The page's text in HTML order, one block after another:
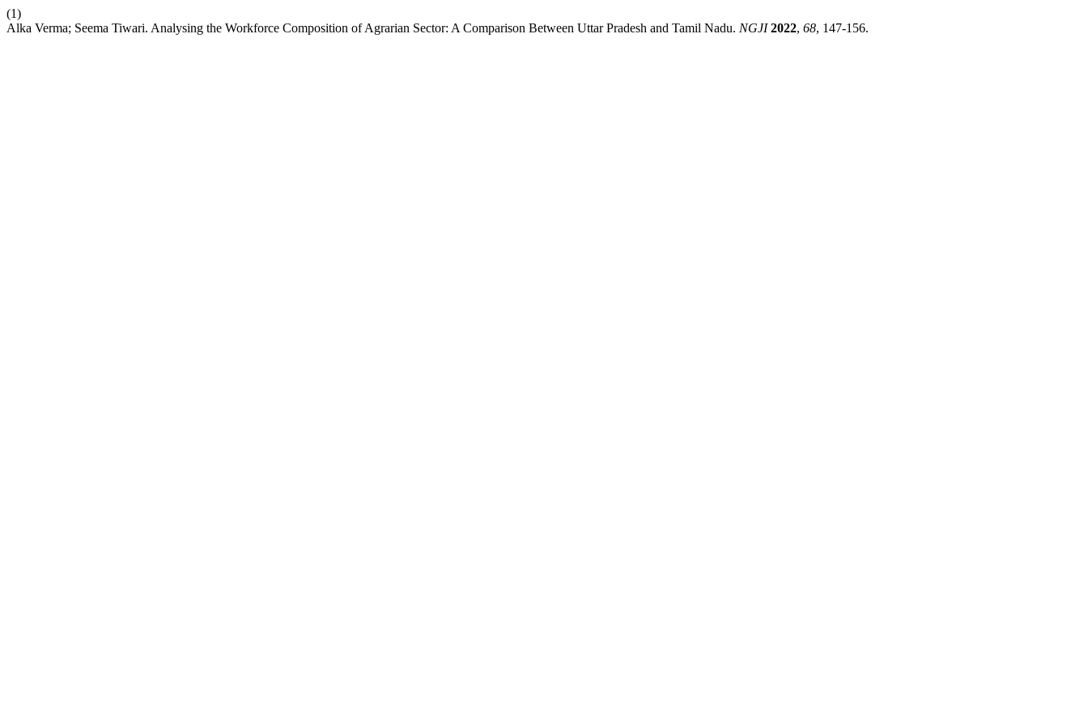
(1)
Alka Verma; Seema Tiwari. Analysing the Workforce Composition of Agrarian Sector: A Comparison Between Uttar Pradesh and Tamil Nadu. NGJI 2022, 68, 147-156.